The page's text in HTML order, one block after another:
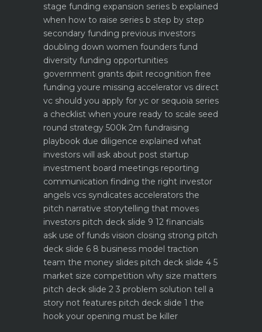
stage funding expansion series b explained
when how to raise series b step by step
secondary funding previous investors
doubling down women founders fund
diversity funding opportunities
government grants dpiit recognition free
funding youre missing accelerator vs direct
vc should you apply for yc or sequoia series
a checklist when youre ready to scale seed
round strategy 500k 2m fundraising
playbook due diligence explained what
investors will ask about post startup
investment board meetings reporting
communication finding the right investor
angels vcs syndicates accelerators the
pitch narrative storytelling that moves
investors pitch deck slide 9 12 financials
ask use of funds vision closing strong pitch
deck slide 6 8 business model traction
team the money slides pitch deck slide 4 5
market size competition why size matters
pitch deck slide 2 3 problem solution tell a
story not features pitch deck slide 1 the
hook your opening must be killer